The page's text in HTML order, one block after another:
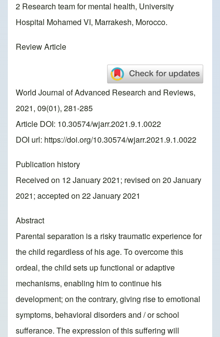
2 Research team for mental health, University
Hospital Mohamed VI, Marrakesh, Morocco.
Review Article
World Journal of Advanced Research and Reviews,
2021, 09(01), 281-285
Article DOI: 10.30574/wjarr.2021.9.1.0022
DOI url: https://doi.org/10.30574/wjarr.2021.9.1.0022
Publication history
Received on 12 January 2021; revised on 20 January
2021; accepted on 22 January 2021
Abstract
Parental separation is a risky traumatic experience for
the child regardless of his age. To overcome this
ordeal, the child sets up functional or adaptive
mechanisms, enabling him to continue his
development; on the contrary, giving rise to emotional
symptoms, behavioral disorders and / or school
sufferance. The expression of this suffering will